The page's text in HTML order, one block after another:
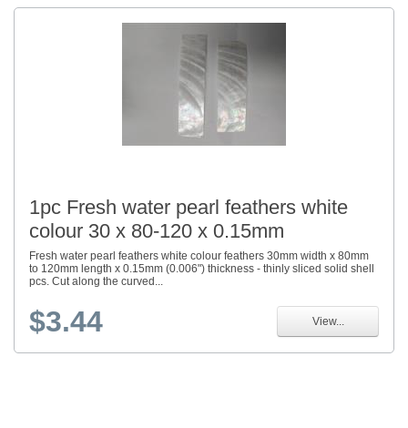
1pc Fresh water pearl feathers white
colour 30 x 80-120 x 0.15mm
Fresh water pearl feathers white colour feathers 30mm width x 80mm
to 120mm length x 0.15mm (0.006") thickness - thinly sliced solid shell
pcs. Cut along the curved...
$3.44 View...